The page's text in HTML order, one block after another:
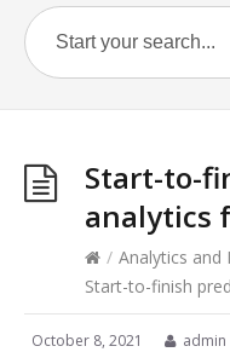
Start-to-
analytics
/ Analytics and
Start-to-finish
October 8, 2021 admin